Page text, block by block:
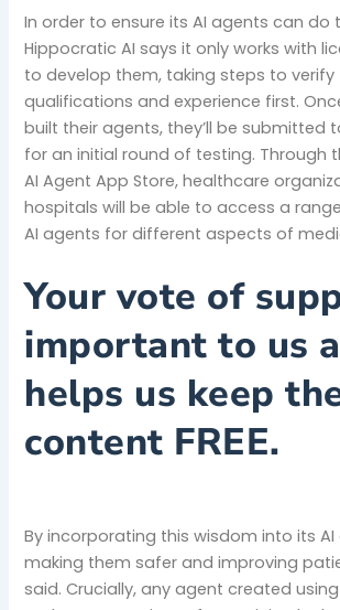
In order to ensure its AI agents can do
Hippocratic AI says it only works with
to develop them, taking steps to verify
qualifications and experience first.
built their agents, they’ll be submitted
for an initial round of testing. Through
AI Agent App Store, healthcare
hospitals will be able to access a
AI agents for different aspects of
Your vote of
important to us
helps us keep
content FREE.
By incorporating this wisdom into its AI
making them safer and improving
said. Crucially, any agent created